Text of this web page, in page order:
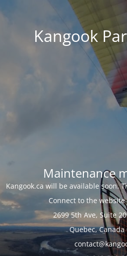
Kangook
Maintenance
Kangook.ca will be available soon.
Connect to the
2699 5th Ave, Suite
Quebec, Canada